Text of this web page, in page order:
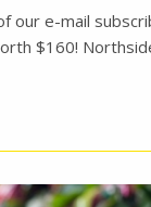
our e-mail
$160!